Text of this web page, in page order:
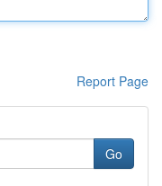
Report Page
Go